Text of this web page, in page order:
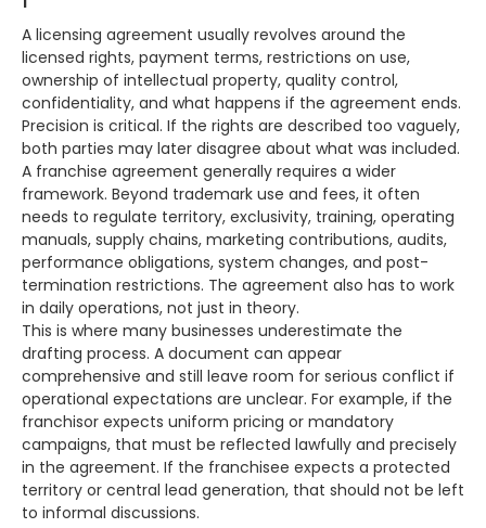
A licensing agreement usually revolves around the
licensed rights, payment terms, restrictions on use,
ownership of intellectual property, quality control,
confidentiality, and what happens if the agreement ends.
Precision is critical. If the rights are described too vaguely,
both parties may later disagree about what was included.
A franchise agreement generally requires a wider
framework. Beyond trademark use and fees, it often
needs to regulate territory, exclusivity, training, operating
manuals, supply chains, marketing contributions, audits,
performance obligations, system changes, and post-
termination restrictions. The agreement also has to work
in daily operations, not just in theory.
This is where many businesses underestimate the
drafting process. A document can appear
comprehensive and still leave room for serious conflict if
operational expectations are unclear. For example, if the
franchisor expects uniform pricing or mandatory
campaigns, that must be reflected lawfully and precisely
in the agreement. If the franchisee expects a protected
territory or central lead generation, that should not be left
to informal discussions.